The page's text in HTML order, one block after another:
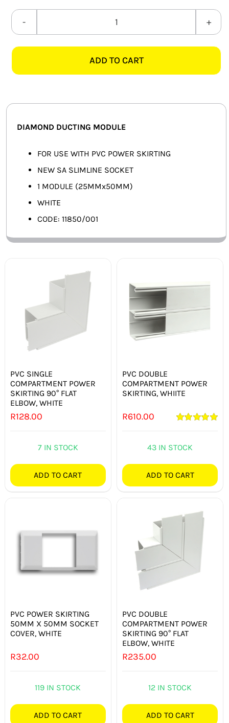
SPECIAL.ITY GLOBES
SMART HOME AUTOMATION
FANS
MISCELLANEOUS
HARDWARE SHOP
DIAMOND
SLIMLINE
ADD TO CART
DIAMOND DUCTING MODULE
FOR USE WITH PVC POWER SKIRTING
NEW SA SLIMLINE SOCKET
1 MODULE (25MMx50MM)
WHITE
CODE: 11850/001
PVC SINGLE
COMPARTMENT POWER
SKIRTING 90° FLAT
ELBOW, WHITE
R128.00
7 IN STOCK
ADD TO CART
PVC DOUBLE
COMPARTMENT POWER
SKIRTING, WHIITE
R610.00
43 IN STOCK
ADD TO CART
PVC POWER SKIRTING
50MM X 50MM SOCKET
COVER, WHITE
R32.00
119 IN STOCK
ADD TO CART
PVC DOUBLE
COMPARTMENT POWER
SKIRTING 90° FLAT
ELBOW, WHITE
R235.00
12 IN STOCK
ADD TO CART